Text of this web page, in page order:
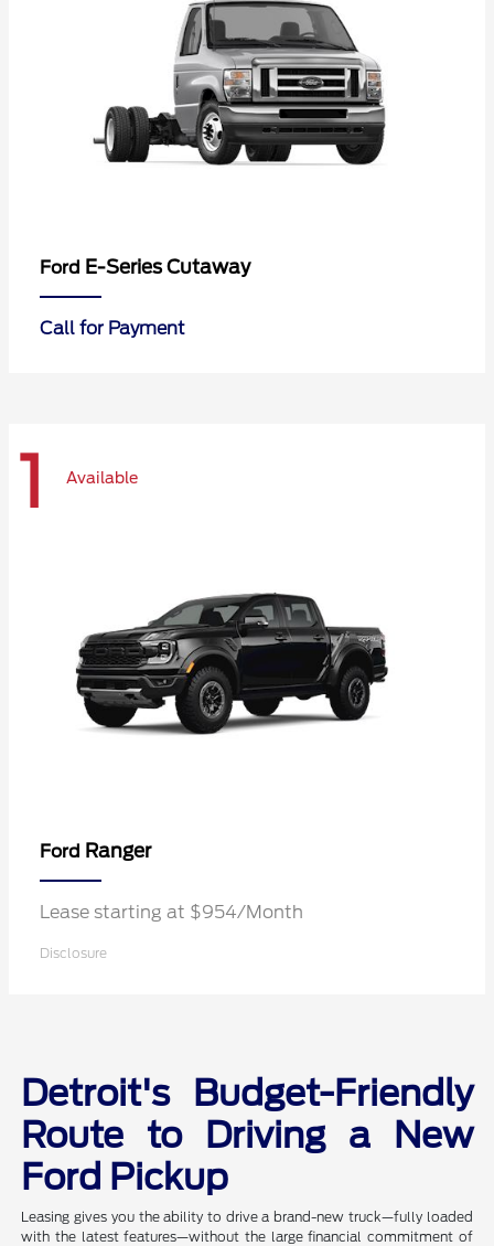
Ford E-Series Cutaway
Call for Payment
1 Available
Ford Ranger
Lease starting at $954/Month
Disclosure
Detroit's Budget-Friendly
Route to Driving a New
Ford Pickup
Leasing gives you the ability to drive a brand-new truck—fully loaded
with the latest features—without the large financial commitment of